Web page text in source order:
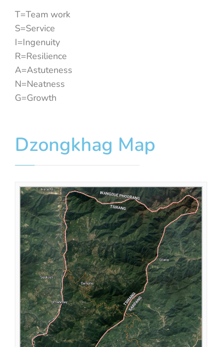
T=Team work
S=Service
I=Ingenuity
R=Resilience
A=Astuteness
N=Neatness
G=Growth
Dzongkhag Map